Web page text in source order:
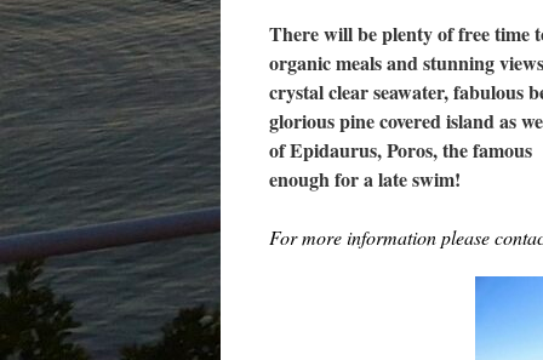
There will be plenty of free time
organic meals and stunning
crystal clear seawater, fabulous
glorious pine covered island as
of Epidaurus, Poros, the
enough for a late swim!
For more information please